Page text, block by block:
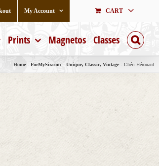
My Account CART
Prints Magnetos Classes
Home ForMySir.com – Unique, Classic, Vintage Chéri Hérouard